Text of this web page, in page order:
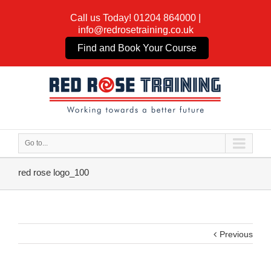
Call us Today! 01204 864000
info@redrosetraining.co.uk
Find and Book Your Course
Go to...
red rose logo_100
Previous